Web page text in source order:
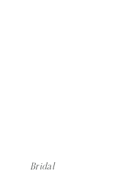
Bridal